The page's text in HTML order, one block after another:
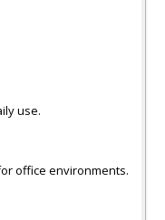
use.
office environments.